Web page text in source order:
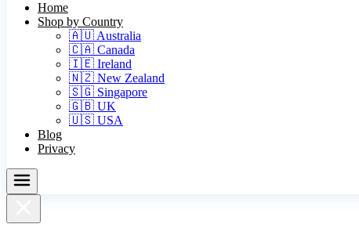
Home
Shop by Country
🇦🇺 Australia
🇨🇦 Canada
🇮🇪 Ireland
🇳🇿 New Zealand
🇸🇬 Singapore
🇬🇧 UK
🇺🇸 USA
Blog
Privacy